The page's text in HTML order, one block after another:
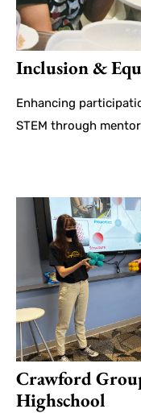
Inclusion &
Enhancing
STEM through
Crawford
Highschool